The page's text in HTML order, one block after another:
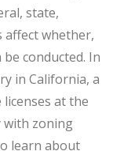
state,
affect whether,
conducted. In
in California, a
at the
with zoning
learn about